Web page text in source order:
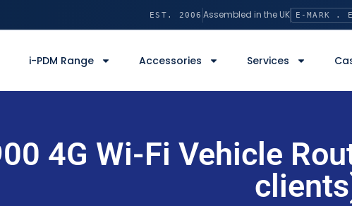
EST. 2006 Assembled in the UK E-MARK .
i-PDM Range Accessories Services
4G Wi-Fi Vehicle